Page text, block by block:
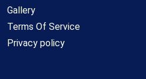
Gallery
Terms Of Service
Privacy policy